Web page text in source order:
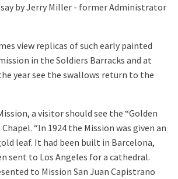
by Jerry Miller - former Administrator
view replicas of such early painted
in the Soldiers Barracks and at
year see the swallows return to the
a visitor should see the “Golden
“In 1924 the Mission was given an
leaf. It had been built in Barcelona,
sent to Los Angeles for a cathedral.
to Mission San Juan Capistrano